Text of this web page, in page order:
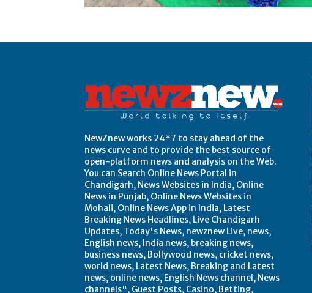
NewZnew works 24*7 to stay ahead of the
news curve and to provide the best source of
open-platform news and analysis on the Web.
You can Search Online News Portal in
Chandigarh, News Websites in India, Online
News in Punjab, Online News Websites in
Mohali, Online News App in India, Latest
Breaking News Headlines, Live Chandigarh
Updates, Today's News, newznew Live, news,
English news, India news, breaking news,
business news, Bollywood news, cricket news,
world news, Latest News, Breaking and Latest
news, online news, English News channel, News
channels", Guest Posts, Casino, Betting,